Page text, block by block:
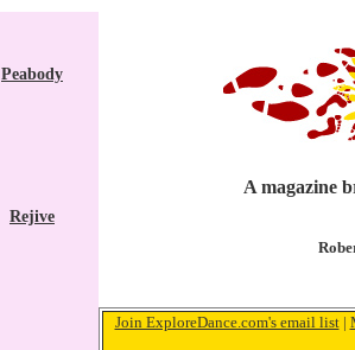
Peabody
Rejive
A magazine
Join ExploreDance.com's email list|